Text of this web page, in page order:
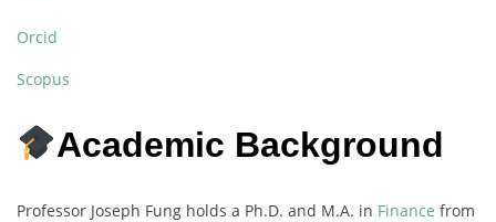
Orcid
Scopus
Academic Background
Professor Joseph Fung holds a Ph.D. and M.A. in Finance from